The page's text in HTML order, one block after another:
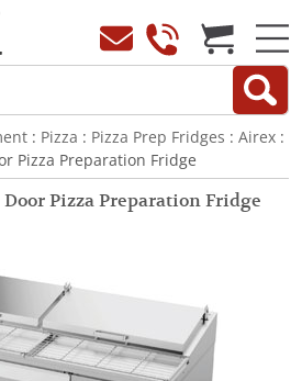
: Pizza : Pizza Prep Fridges : Airex :
Pizza Preparation Fridge
Door Pizza Preparation Fridge